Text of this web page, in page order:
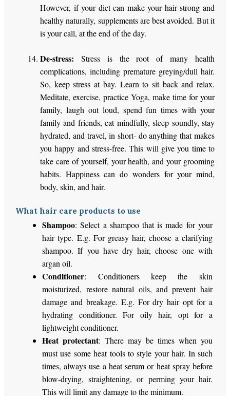
However, if your diet can make your hair strong and
healthy naturally, supplements are best avoided. But it
is your call, at the end of the day.
De-stress: Stress is the root of many health
complications, including premature greying/dull hair.
So, keep stress at bay. Learn to sit back and relax.
Meditate, exercise, practice Yoga, make time for your
family, laugh out loud, spend fun times with your
family and friends, eat mindfully, sleep soundly, stay
hydrated, and travel, in short- do anything that makes
you happy and stress-free. This will give you time to
take care of yourself, your health, and your grooming
habits. Happiness can do wonders for your mind,
body, skin, and hair.
What hair care products to use
Shampoo: Select a shampoo that is made for your
hair type. E.g. For greasy hair, choose a clarifying
shampoo. If you have dry hair, choose one with
argan oil.
Conditioner: Conditioners keep the skin
moisturized, restore natural oils, and prevent hair
damage and breakage. E.g. For dry hair opt for a
hydrating conditioner. For oily hair, opt for a
lightweight conditioner.
Heat protectant: There may be times when you
must use some heat tools to style your hair. In such
times, always use a heat serum or heat spray before
blow-drying, straightening, or perming your hair.
This will limit any damage to the minimum.